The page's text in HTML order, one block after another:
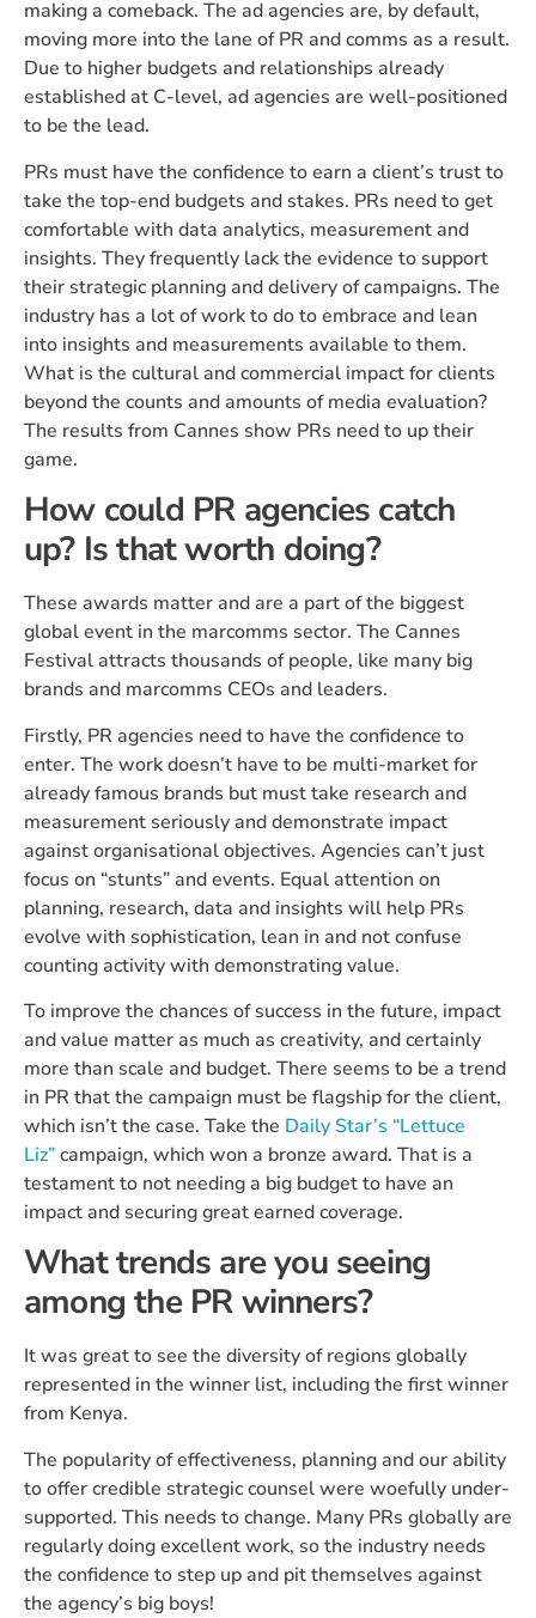
making a comeback. The ad agencies are, by default,
moving more into the lane of PR and comms as a result.
Due to higher budgets and relationships already
established at C-level, ad agencies are well-positioned
to be the lead.
PRs must have the confidence to earn a client’s trust to
take the top-end budgets and stakes. PRs need to get
comfortable with data analytics, measurement and
insights. They frequently lack the evidence to support
their strategic planning and delivery of campaigns. The
industry has a lot of work to do to embrace and lean
into insights and measurements available to them.
What is the cultural and commercial impact for clients
beyond the counts and amounts of media evaluation?
The results from Cannes show PRs need to up their
game.
How could PR agencies catch
up? Is that worth doing?
These awards matter and are a part of the biggest
global event in the marcomms sector. The Cannes
Festival attracts thousands of people, like many big
brands and marcomms CEOs and leaders.
Firstly, PR agencies need to have the confidence to
enter. The work doesn’t have to be multi-market for
already famous brands but must take research and
measurement seriously and demonstrate impact
against organisational objectives. Agencies can’t just
focus on “stunts” and events. Equal attention on
planning, research, data and insights will help PRs
evolve with sophistication, lean in and not confuse
counting activity with demonstrating value.
To improve the chances of success in the future, impact
and value matter as much as creativity, and certainly
more than scale and budget. There seems to be a trend
in PR that the campaign must be flagship for the client,
which isn’t the case. Take the Daily Star’s “Lettuce
Liz”campaign, which won a bronze award. That is a
testament to not needing a big budget to have an
impact and securing great earned coverage.
What trends are you seeing
among the PR winners?
It was great to see the diversity of regions globally
represented in the winner list, including the first winner
from Kenya.
The popularity of effectiveness, planning and our ability
to offer credible strategic counsel were woefully under-
supported. This needs to change. Many PRs globally are
regularly doing excellent work, so the industry needs
the confidence to step up and pit themselves against
the agency’s big boys!